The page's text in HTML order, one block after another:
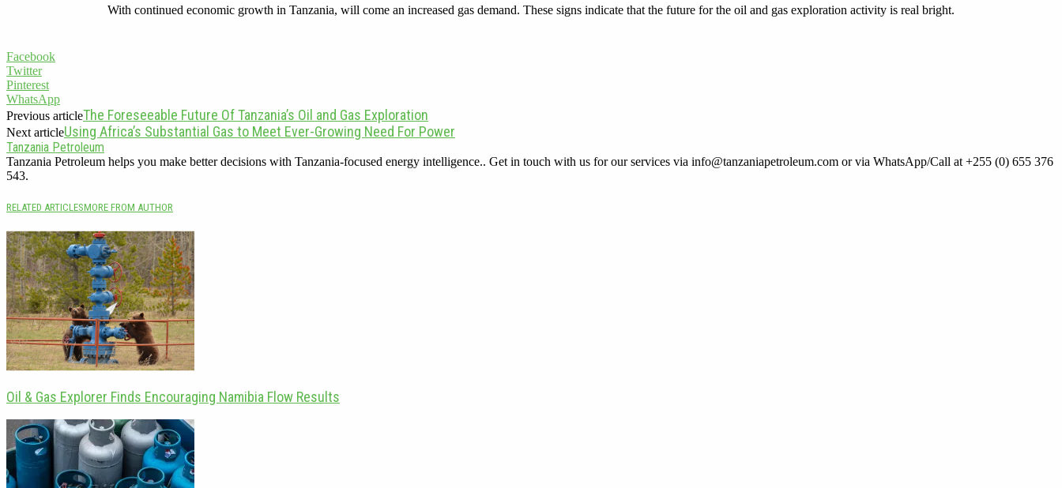
With continued economic growth in Tanzania, will come an increased gas demand. These signs indicate that the future for the oil and gas exploration activity is real bright.
Facebook
Twitter
Pinterest
WhatsApp
Previous articleThe Foreseeable Future Of Tanzania’s Oil and Gas Exploration
Next articleUsing Africa’s Substantial Gas to Meet Ever-Growing Need For Power
Tanzania Petroleum
Tanzania Petroleum helps you make better decisions with Tanzania-focused energy intelligence.. Get in touch with us for our services via info@tanzaniapetroleum.com or via WhatsApp/Call at +255 (0) 655 376
543.
RELATED ARTICLESMORE FROM AUTHOR
Oil & Gas Explorer Finds Encouraging Namibia Flow Results